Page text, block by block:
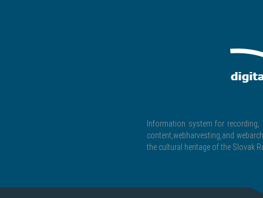
Information system for
content,webharvesting,and
the cultural heritage of the Slovak